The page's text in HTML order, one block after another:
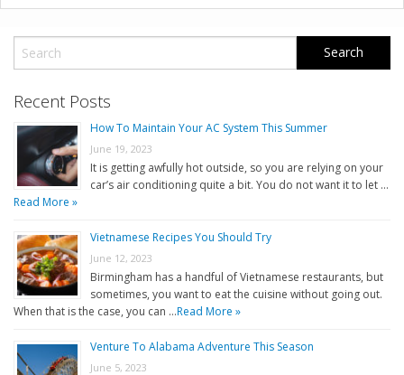
Recent Posts
How To Maintain Your AC System This Summer
June 19, 2023
It is getting awfully hot outside, so you are relying on your
car’s air conditioning quite a bit. You do not want it to let …
Read More »
Vietnamese Recipes You Should Try
June 12, 2023
Birmingham has a handful of Vietnamese restaurants, but
sometimes, you want to eat the cuisine without going out.
When that is the case, you can …Read More »
Venture To Alabama Adventure This Season
June 5, 2023